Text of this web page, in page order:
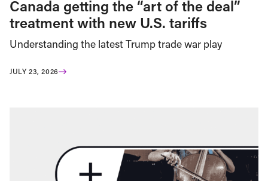
Canada getting the “art of the deal”
treatment with new U.S. tariffs
Understanding the latest Trump trade war play
JULY 23, 2026